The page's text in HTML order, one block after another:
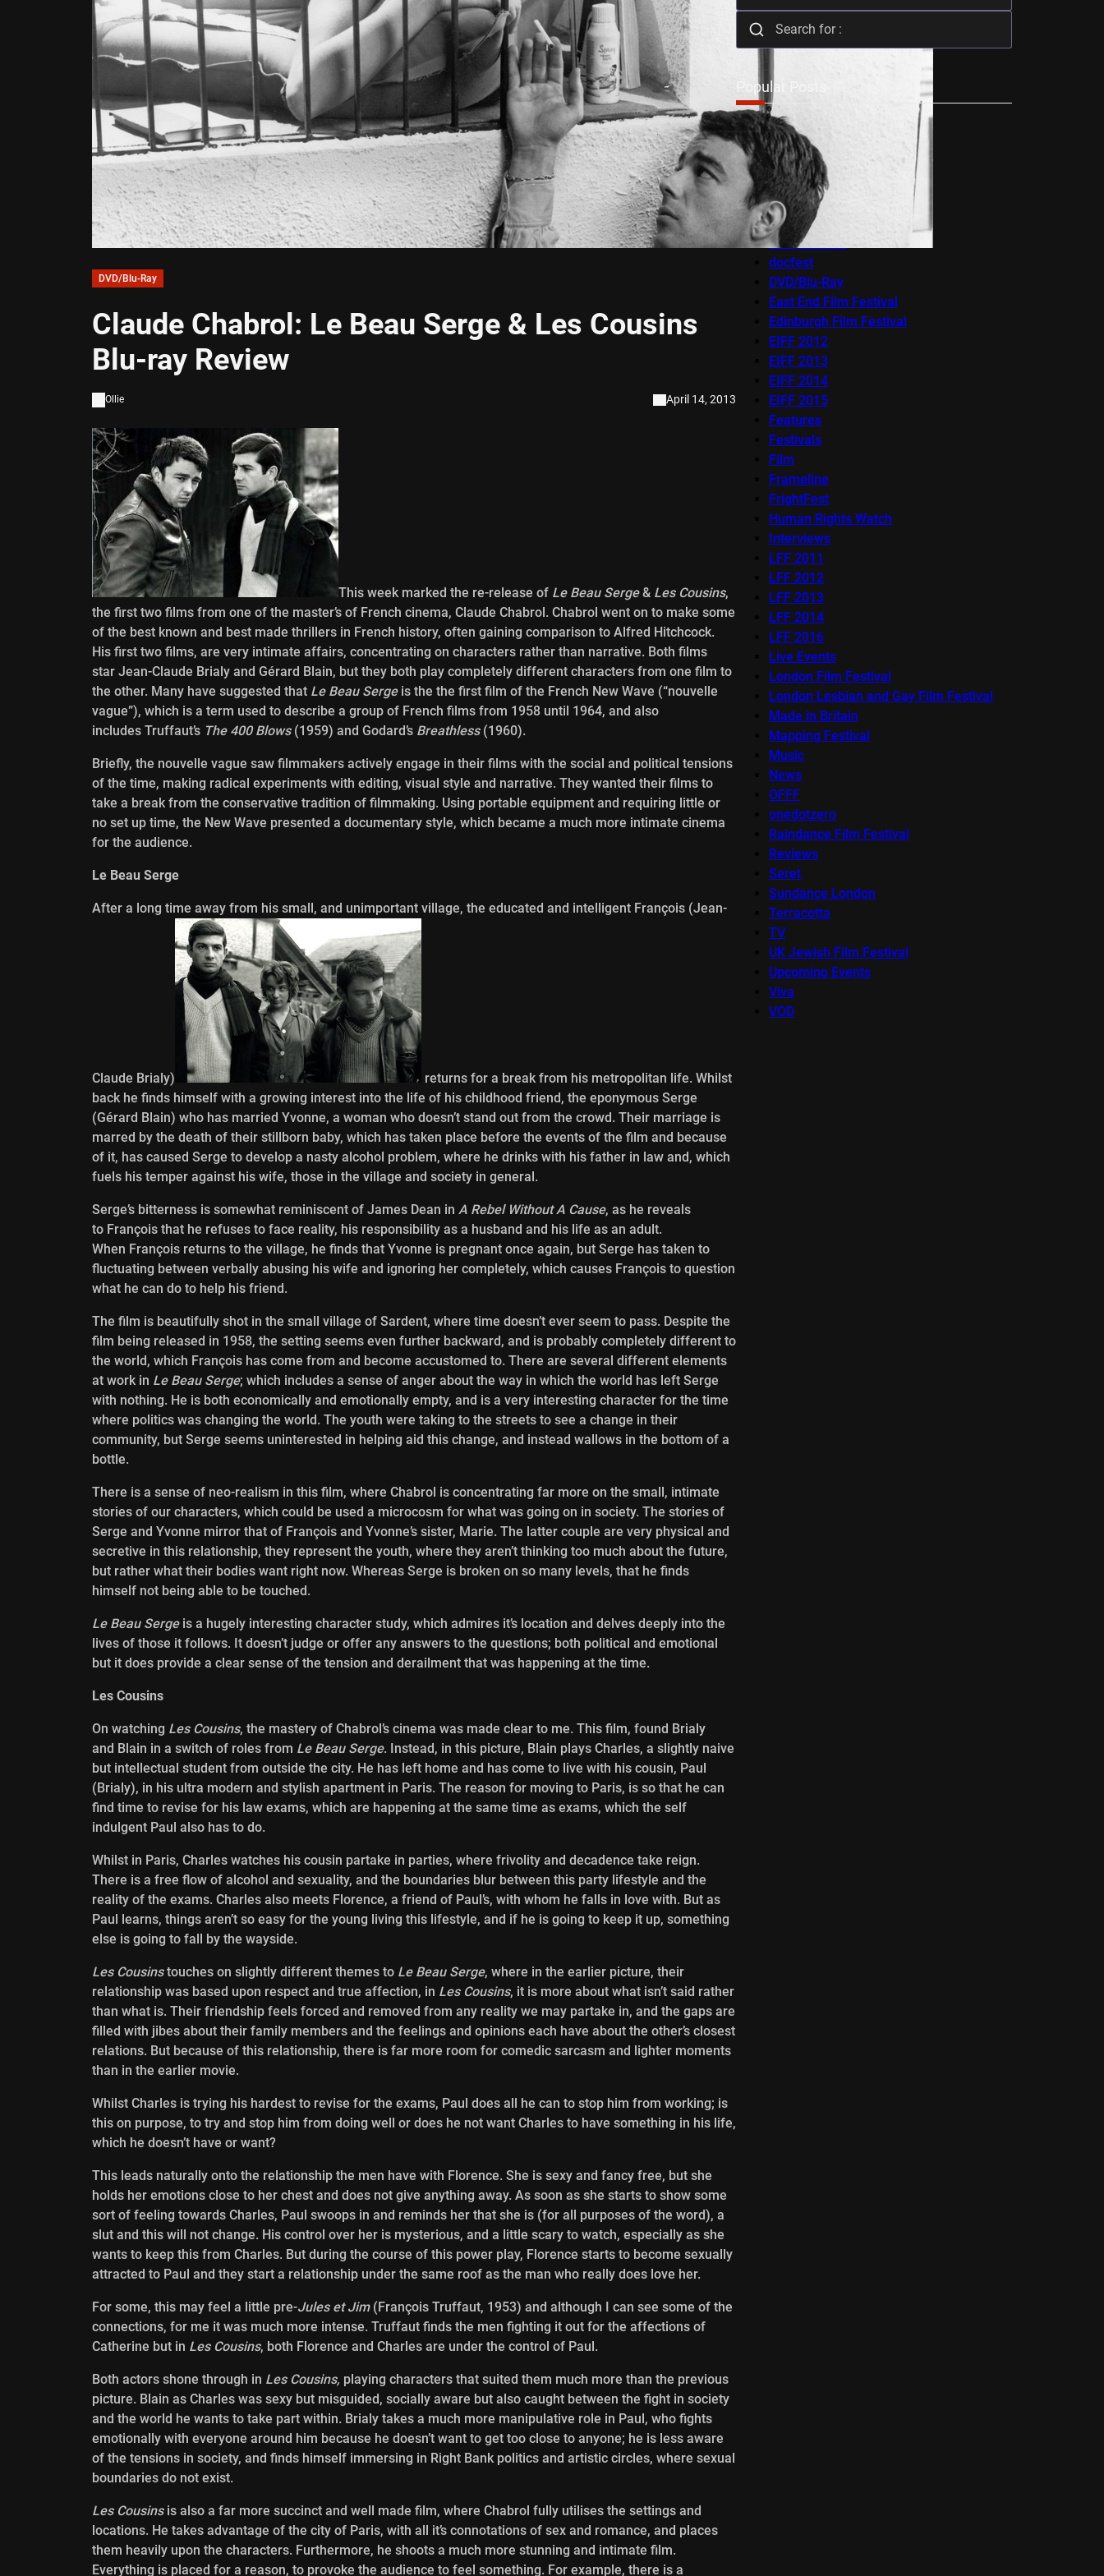
DVD/Blu-Ray
Claude Chabrol: Le Beau Serge & Les Cousins
Blu-ray Review
Ollie April 14, 2013
This week marked the re-release of Le Beau Serge& Les Cousins,
the first two films from one of the master’s of French cinema, Claude Chabrol. Chabrol went on to make some
of the best known and best made thrillers in French history, often gaining comparison to Alfred Hitchcock.
His first two films, are very intimate affairs, concentrating on characters rather than narrative. Both films
star Jean-Claude Brialy and Gérard Blain, but they both play completely different characters from one film to
the other. Many have suggested that Le Beau Sergeis the the first film of the French New Wave (“nouvelle
vague”), which is a term used to describe a group of French films from 1958 until 1964, and also
includes Truffaut’s The 400 Blows(1959) and Godard’s Breathless(1960).
Briefly, the nouvelle vague saw filmmakers actively engage in their films with the social and political tensions
of the time, making radical experiments with editing, visual style and narrative. They wanted their films to
take a break from the conservative tradition of filmmaking. Using portable equipment and requiring little or
no set up time, the New Wave presented a documentary style, which became a much more intimate cinema
for the audience.
Le Beau Serge
After a long time away from his small, and unimportant village, the educated and intelligent François (Jean-
Claude Brialy)
returns for a break from his metropolitan life. Whilst
back he finds himself with a growing interest into the life of his childhood friend, the eponymous Serge
(Gérard Blain) who has married Yvonne, a woman who doesn’t stand out from the crowd. Their marriage is
marred by the death of their stillborn baby, which has taken place before the events of the film and because
of it, has caused Serge to develop a nasty alcohol problem, where he drinks with his father in law and, which
fuels his temper against his wife, those in the village and society in general.
Serge’s bitterness is somewhat reminiscent of James Dean in A Rebel Without A Cause, as he reveals
to François that he refuses to face reality, his responsibility as a husband and his life as an adult.
When François returns to the village, he finds that Yvonne is pregnant once again, but Serge has taken to
fluctuating between verbally abusing his wife and ignoring her completely, which causes François to question
what he can do to help his friend.
The film is beautifully shot in the small village of Sardent, where time doesn’t ever seem to pass. Despite the
film being released in 1958, the setting seems even further backward, and is probably completely different to
the world, which François has come from and become accustomed to. There are several different elements
at work in Le Beau Serge; which includes a sense of anger about the way in which the world has left Serge
with nothing. He is both economically and emotionally empty, and is a very interesting character for the time
where politics was changing the world. The youth were taking to the streets to see a change in their
community, but Serge seems uninterested in helping aid this change, and instead wallows in the bottom of a
bottle.
There is a sense of neo-realism in this film, where Chabrol is concentrating far more on the small, intimate
stories of our characters, which could be used a microcosm for what was going on in society. The stories of
Serge and Yvonne mirror that of François and Yvonne’s sister, Marie. The latter couple are very physical and
secretive in this relationship, they represent the youth, where they aren’t thinking too much about the future,
but rather what their bodies want right now. Whereas Serge is broken on so many levels, that he finds
himself not being able to be touched.
Le Beau Sergeis a hugely interesting character study, which admires it’s location and delves deeply into the
lives of those it follows. It doesn’t judge or offer any answers to the questions; both political and emotional
but it does provide a clear sense of the tension and derailment that was happening at the time.
Les Cousins
On watching Les Cousins, the mastery of Chabrol’s cinema was made clear to me. This film, found Brialy
and Blain in a switch of roles from Le Beau Serge. Instead, in this picture, Blain plays Charles, a slightly naive
but intellectual student from outside the city. He has left home and has come to live with his cousin, Paul
(Brialy), in his ultra modern and stylish apartment in Paris. The reason for moving to Paris, is so that he can
find time to revise for his law exams, which are happening at the same time as exams, which the self
indulgent Paul also has to do.
Whilst in Paris, Charles watches his cousin partake in parties, where frivolity and decadence take reign.
There is a free flow of alcohol and sexuality, and the boundaries blur between this party lifestyle and the
reality of the exams. Charles also meets Florence, a friend of Paul’s, with whom he falls in love with. But as
Paul learns, things aren’t so easy for the young living this lifestyle, and if he is going to keep it up, something
else is going to fall by the wayside.
Les Cousinstouches on slightly different themes to Le Beau Serge, where in the earlier picture, their
relationship was based upon respect and true affection, in Les Cousins, it is more about what isn’t said rather
than what is. Their friendship feels forced and removed from any reality we may partake in, and the gaps are
filled with jibes about their family members and the feelings and opinions each have about the other’s closest
relations. But because of this relationship, there is far more room for comedic sarcasm and lighter moments
than in the earlier movie.
Whilst Charles is trying his hardest to revise for the exams, Paul does all he can to stop him from working; is
this on purpose, to try and stop him from doing well or does he not want Charles to have something in his life,
which he doesn’t have or want?
This leads naturally onto the relationship the men have with Florence. She is sexy and fancy free, but she
holds her emotions close to her chest and does not give anything away. As soon as she starts to show some
sort of feeling towards Charles, Paul swoops in and reminds her that she is (for all purposes of the word), a
slut and this will not change. His control over her is mysterious, and a little scary to watch, especially as she
wants to keep this from Charles. But during the course of this power play, Florence starts to become sexually
attracted to Paul and they start a relationship under the same roof as the man who really does love her.
For some, this may feel a little pre-Jules et Jim(François Truffaut, 1953) and although I can see some of the
connections, for me it was much more intense. Truffaut finds the men fighting it out for the affections of
Catherine but in Les Cousins, both Florence and Charles are under the control of Paul.
Both actors shone through in Les Cousins, playing characters that suited them much more than the previous
picture. Blain as Charles was sexy but misguided, socially aware but also caught between the fight in society
and the world he wants to take part within. Brialy takes a much more manipulative role in Paul, who fights
emotionally with everyone around him because he doesn’t want to get too close to anyone; he is less aware
of the tensions in society, and finds himself immersing in Right Bank politics and artistic circles, where sexual
boundaries do not exist.
Les Cousinsis also a far more succinct and well made film, where Chabrol fully utilises the settings and
locations. He takes advantage of the city of Paris, with all it’s connotations of sex and romance, and places
them heavily upon the characters. Furthermore, he shoots a much more stunning and intimate film.
Everything is placed for a reason, to provoke the audience to feel something. For example, there is a
Popular Posts
Audio-Visual
AV Festival
Berlin Film Festival
BFI Flare
Cambridge Film Festival
Cannes
Competitions
docfest
DVD/Blu-Ray
East End Film Festival
Edinburgh Film Festival
EIFF 2012
EIFF 2013
EIFF 2014
EIFF 2015
Features
Festivals
Film
Frameline
FrightFest
Human Rights Watch
Interviews
LFF 2011
LFF 2012
LFF 2013
LFF 2014
LFF 2016
Live Events
London Film Festival
London Lesbian and Gay Film Festival
Made in Britain
Mapping Festival
Music
News
OFFF
onedotzero
Raindance Film Festival
Reviews
Seret
Sundance London
Terracotta
TV
UK Jewish Film Festival
Upcoming Events
Viva
VOD